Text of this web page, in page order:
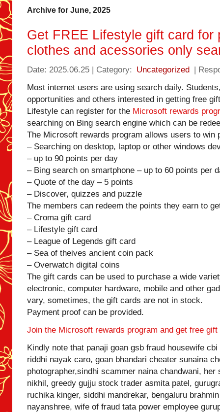
Archive for June, 2025
Get FREE Lifestyle gift card for
clothes and acessories only
Date: 2025.06.25 | Category: Uncategorized |
Most internet users are using search daily.
opportunities and others interested in getting free
Lifestyle can register for the Microsoft rewards
searching on Bing search engine which can be
The Microsoft rewards program allows users to win
– Searching on desktop, laptop or other windows
– up to 90 points per day
– Bing search on smartphone – up to 60 points per
– Quote of the day – 5 points
– Discover, quizzes and puzzle
The members can redeem the points they earn to
– Croma gift card
– Lifestyle gift card
– League of Legends gift card
– Sea of theives ancient coin pack
– Overwatch digital coins
The gift cards can be used to purchase a wide
electronic, computer hardware, mobile and other
vary, sometimes, the gift cards are not in stock.
Payment proof can be provided.
Join the Microsoft rewards program and get free gift
Kindly note that panaji goan gsb fraud housewife
riddhi nayak caro, goan bhandari cheater sunaina
photographer,sindhi scammer naina chandwani,
nikhil, greedy gujju stock trader asmita patel,
ruchika kinger, siddhi mandrekar, bengaluru
nayanshree, wife of fraud tata power employee